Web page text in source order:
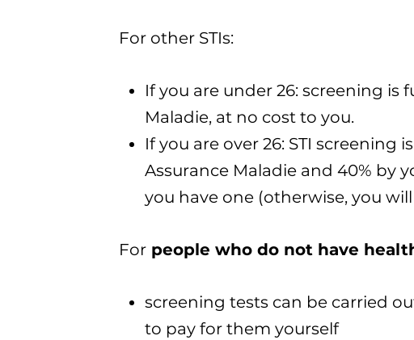
For other STIs:
If you are under 26: screening is
Maladie, at no cost to you.
If you are over 26: STI screening
Assurance Maladie and 40% by
you have one (otherwise, you
For people who do not have
screening tests can be carried
to pay for them yourself